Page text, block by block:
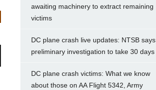
awaiting machinery to extract remaining
victims
DC plane crash live updates: NTSB says
preliminary investigation to take 30 days
DC plane crash victims: What we know
about those on AA Flight 5342, Army